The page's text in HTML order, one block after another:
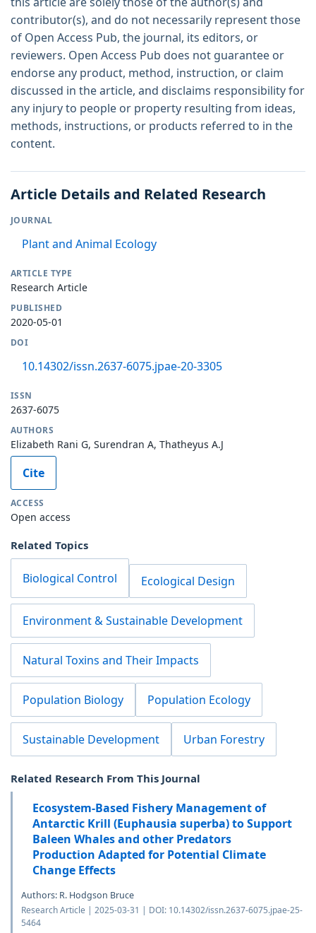
contributor(s), and do not necessarily represent those
of Open Access Pub, the journal, its editors, or
reviewers. Open Access Pub does not guarantee or
endorse any product, method, instruction, or claim
discussed in the article, and disclaims responsibility for
any injury to people or property resulting from ideas,
methods, instructions, or products referred to in the
content.
Article Details and Related Research
JOURNAL
Plant and Animal Ecology
ARTICLE TYPE
Research Article
PUBLISHED
2020-05-01
DOI
10.14302/issn.2637-6075.jpae-20-3305
ISSN
2637-6075
AUTHORS
Elizabeth Rani G, Surendran A, Thatheyus A.J
Cite
ACCESS
Open access
Related Topics
Biological Control Ecological Design
Environment & Sustainable Development
Natural Toxins and Their Impacts
Population Biology Population Ecology
Sustainable Development Urban Forestry
Related Research From This Journal
Ecosystem-Based Fishery Management of
Antarctic Krill (Euphausia superba) to Support
Baleen Whales and other Predators
Production Adapted for Potential Climate
Change Effects
Authors: R. Hodgson Bruce
Research Article | 2025-03-31 | DOI: 10.14302/issn.2637-6075.jpae-25-
5464